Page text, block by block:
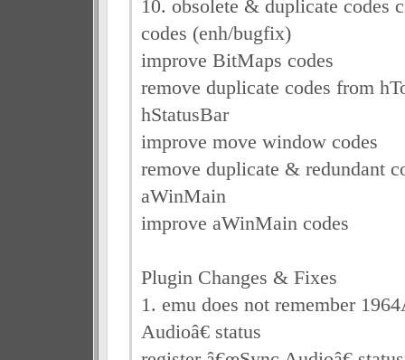
10. obsolete & duplicate codes
codes (enh/bugfix)
improve BitMaps codes
remove duplicate codes from
hStatusBar
improve move window codes
remove duplicate & redundant
aWinMain
improve aWinMain codes
Plugin Changes & Fixes
1. emu does not remember
Audioâ€ status